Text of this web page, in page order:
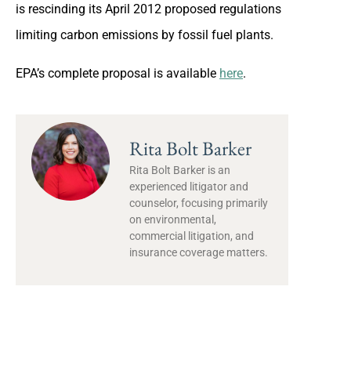
is rescinding its April 2012 proposed regulations
limiting carbon emissions by fossil fuel plants.
EPA’s complete proposal is available here.
Rita Bolt Barker
Rita Bolt Barker is an
experienced litigator and
counselor, focusing primarily
on environmental,
commercial litigation, and
insurance coverage matters.